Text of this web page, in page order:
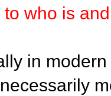
who is
in